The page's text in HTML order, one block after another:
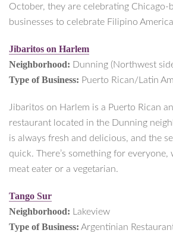
October, they are celebrating Chicago-
businesses to celebrate Filipino
Jibaritos on Harlem
Neighborhood: Dunning (Northwest
Type of Business: Puerto Rican/Latin
Jibaritos on Harlem is a Puerto Rican
restaurant located in the Dunning
is always fresh and delicious, and the
quick. There’s something for everyone,
meat eater or a vegetarian.
Tango Sur
Neighborhood: Lakeview
Type of Business: Argentinian